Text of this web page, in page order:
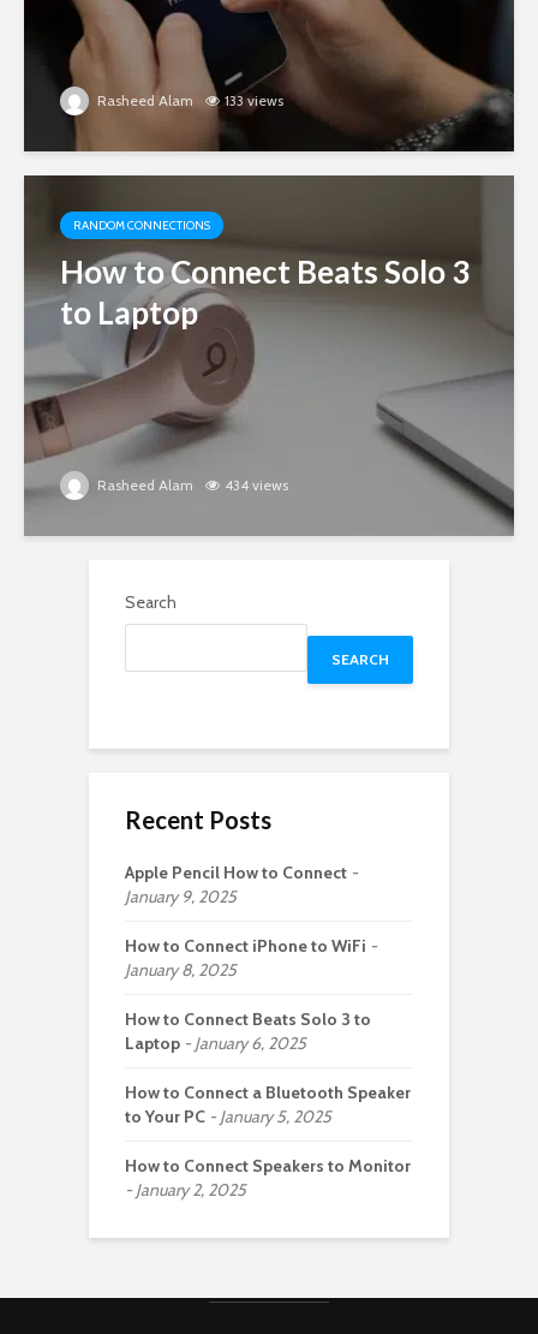
Rasheed Alam 133 views
RANDOM CONNECTIONS
How to Connect Beats Solo 3
to Laptop
Rasheed Alam 434 views
Search
SEARCH
Recent Posts
Apple Pencil How to Connect
January 9, 2025
How to Connect iPhone to WiFi
January 8, 2025
How to Connect Beats Solo 3 to
Laptop
January 6, 2025
How to Connect a Bluetooth Speaker
to Your PC
January 5, 2025
How to Connect Speakers to Monitor
January 2, 2025